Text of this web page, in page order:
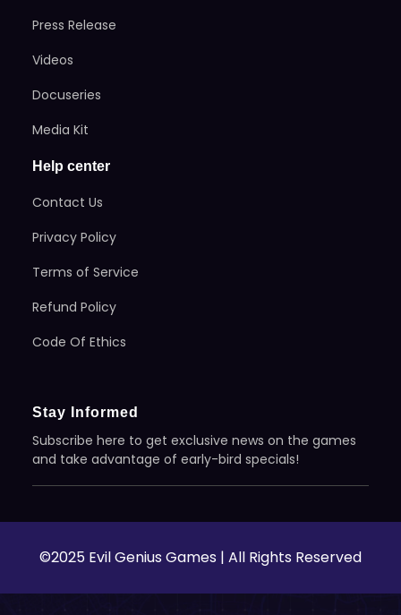
Press Release
Videos
Docuseries
Media Kit
Help center
Contact Us
Privacy Policy
Terms of Service
Refund Policy
Code Of Ethics
Stay Informed
Subscribe here to get exclusive news on the games
and take advantage of early-bird specials!
©2025 Evil Genius Games | All Rights Reserved